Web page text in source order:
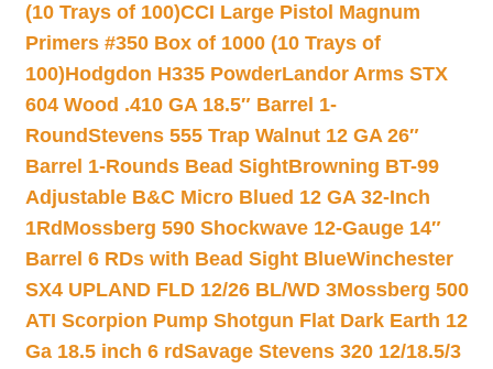
(10 Trays of 100)CCI Large Pistol Magnum
Primers #350 Box of 1000 (10 Trays of
100)Hodgdon H335 PowderLandor Arms STX
604 Wood .410 GA 18.5″ Barrel 1-
RoundStevens 555 Trap Walnut 12 GA 26″
Barrel 1-Rounds Bead SightBrowning BT-99
Adjustable B&C Micro Blued 12 GA 32-Inch
1Rd Mossberg 590 Shockwave 12-Gauge 14″
Barrel 6 RDs with Bead Sight BlueWinchester
SX4 UPLAND FLD 12/26 BL/WD 3Mossberg 500
ATI Scorpion Pump Shotgun Flat Dark Earth 12
Ga 18.5 inch 6 rdSavage Stevens 320 12/18.5/3